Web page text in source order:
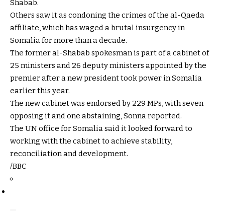
Shabab.
Others saw it as condoning the crimes of the al-Qaeda
affiliate, which has waged a brutal insurgency in
Somalia for more than a decade.
The former al-Shabab spokesman is part of a cabinet of
25 ministers and 26 deputy ministers appointed by the
premier after a new president took power in Somalia
earlier this year.
The new cabinet was endorsed by 229 MPs, with seven
opposing it and one abstaining, Sonna reported.
The UN office for Somalia said it looked forward to
working with the cabinet to achieve stability,
reconciliation and development.
/BBC